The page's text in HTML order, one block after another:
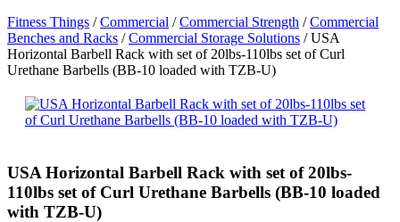
Fitness Things /Commercial /Commercial Strength /Commercial
Benches and Racks /Commercial Storage Solutions / USA
Horizontal Barbell Rack with set of 20lbs-110lbs set of Curl
Urethane Barbells (BB-10 loaded with TZB-U)
USA Horizontal Barbell Rack with set of 20lbs-
110lbs set of Curl Urethane Barbells (BB-10 loaded
with TZB-U)